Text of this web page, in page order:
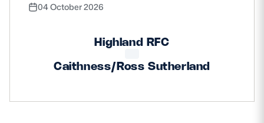
04 October 2026
Highland RFC
Caithness/Ross Sutherland